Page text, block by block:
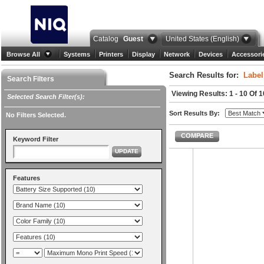
Catalog Guest United States (English)
Browse All Systems Printers Display Network Devices
Search Filters
Selected Search Filter(s):
No Filters Selected.
Keyword Filter
UPDATE
Features
Search Results for:
Viewing Results: 1 - 10 Of
Sort Results By:
COMPARE